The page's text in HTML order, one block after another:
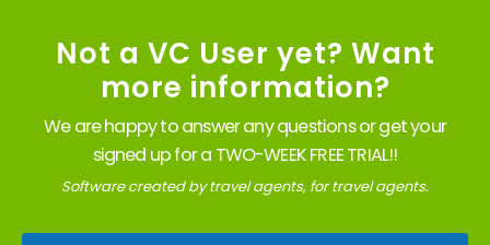
Not a VC User yet? Want
more information?
We are happy to answer any questions or get your
signed up for a TWO-WEEK FREE TRIAL!!
Software created by travel agents, for travel agents.